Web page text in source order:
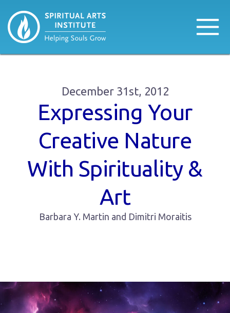
December 31st, 2012
Expressing Your
Creative Nature
With Spirituality &
Art
Barbara Y. Martin and Dimitri Moraitis